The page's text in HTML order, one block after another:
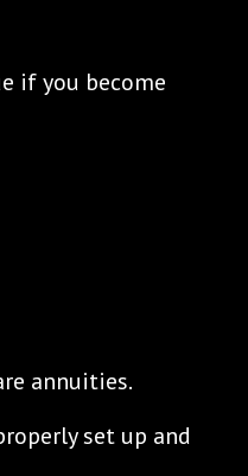
if you become
annuities.
set up and